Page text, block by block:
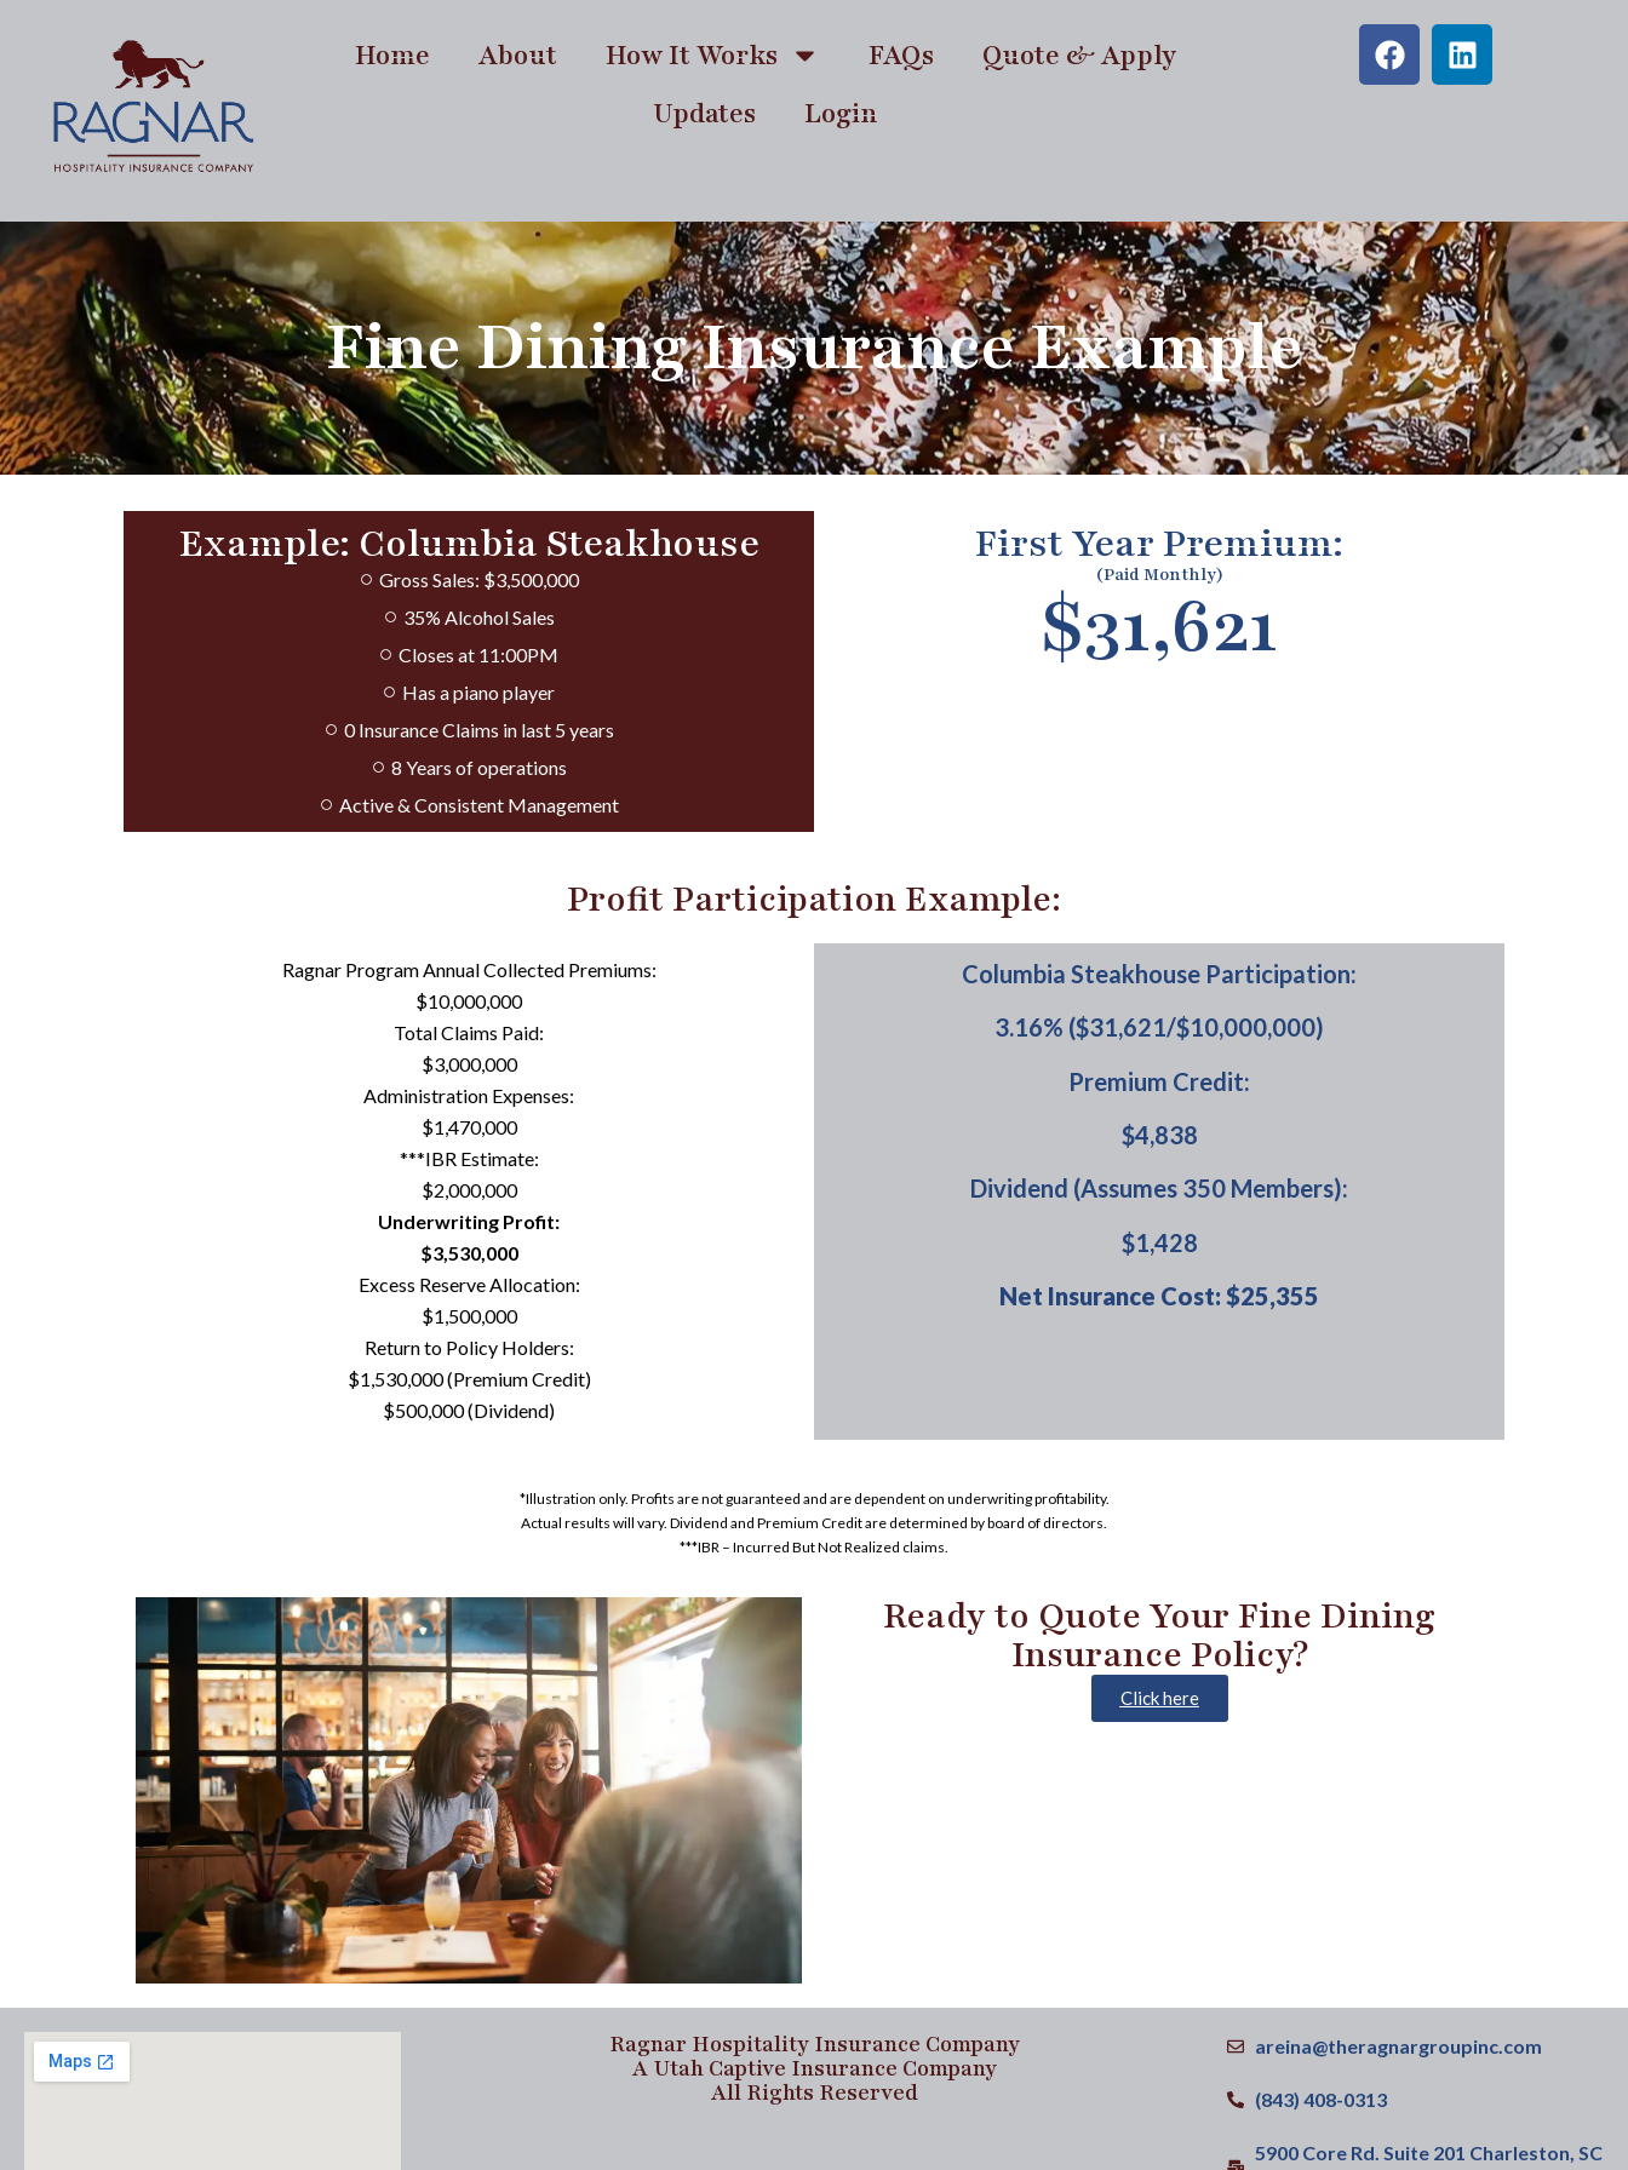
Home About How It Works FAQs
Quote & Apply
Updates
Login
Fine Dining Insurance Example
Example: Columbia Steakhouse
Gross Sales: $3,500,000
35% Alcohol Sales
Closes at 11:00PM
Has a piano player
0 Insurance Claims in last 5 years
8 Years of operations
Active & Consistent Management
First Year Premium:
(Paid Monthly)
$31,621
Profit Participation Example:
Ragnar Program Annual Collected Premiums:
$10,000,000
Total Claims Paid:
$3,000,000
Administration Expenses:
$1,470,000
***IBR Estimate:
$2,000,000
Underwriting Profit:
$3,530,000
Excess Reserve Allocation:
$1,500,000
Return to Policy Holders:
$1,530,000 (Premium Credit)
$500,000 (Dividend)
Columbia Steakhouse Participation:
3.16% ($31,621/$10,000,000)
Premium Credit:
$4,838
Dividend (Assumes 350 Members):
$1,428
Net Insurance Cost: $25,355
*Illustration only. Profits are not guaranteed and are dependent on underwriting profitability.
Actual results will vary. Dividend and Premium Credit are determined by board of directors.
***IBR – Incurred But Not Realized claims.
Ready to Quote Your Fine Dining
Insurance Policy?
Click here
Ragnar Hospitality Insurance Company
A Utah Captive Insurance Company
All Rights Reserved
areina@theragnargroupinc.com
(843) 408-0313
5900 Core Rd. Suite 201 Charleston, SC